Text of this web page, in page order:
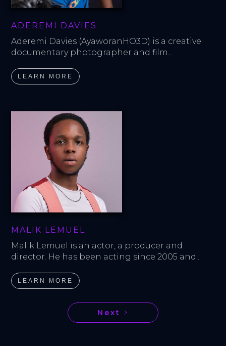
ADEREMI DAVIES
Aderemi Davies (AyaworanHO3D) is a creative
documentary photographer and film...
LEARN MORE
MALIK LEMUEL
Malik Lemuel is an actor, a producer and
director. He has been acting since 2005 and...
LEARN MORE
Next